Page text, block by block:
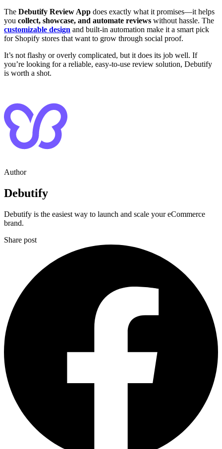
The Debutify Review App does exactly what it promises—it helps
you collect, showcase, and automate reviews without hassle. The
customizable design and built-in automation make it a smart pick
for Shopify stores that want to grow through social proof.
It’s not flashy or overly complicated, but it does its job well. If
you’re looking for a reliable, easy-to-use review solution, Debutify
is worth a shot.
Author
Debutify
Debutify is the easiest way to launch and scale your eCommerce
brand.
Share post